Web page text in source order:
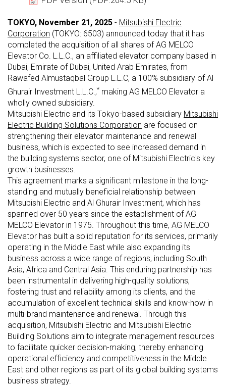
TOKYO, November 21, 2025 - Mitsubishi Electric
Corporation (TOKYO: 6503) announced today that it has
completed the acquisition of all shares of AG MELCO
Elevator Co. L.L.C., an affiliated elevator company based in
Dubai, Emirate of Dubai, United Arab Emirates, from
Rawafed Almustaqbal Group L.L.C, a 100% subsidiary of Al
Ghurair Investment L.L.C.,* making AG MELCO Elevator a
wholly owned subsidiary.
Mitsubishi Electric and its Tokyo-based subsidiary Mitsubishi
Electric Building Solutions Corporation are focused on
strengthening their elevator maintenance and renewal
business, which is expected to see increased demand in
the building systems sector, one of Mitsubishi Electric's key
growth businesses.
This agreement marks a significant milestone in the long-
standing and mutually beneficial relationship between
Mitsubishi Electric and Al Ghurair Investment, which has
spanned over 50 years since the establishment of AG
MELCO Elevator in 1975. Throughout this time, AG MELCO
Elevator has built a solid reputation for its services, primarily
operating in the Middle East while also expanding its
business across a wide range of regions, including South
Asia, Africa and Central Asia. This enduring partnership has
been instrumental in delivering high-quality solutions,
fostering trust and reliability among its clients, and the
accumulation of excellent technical skills and know-how in
multi-brand maintenance and renewal. Through this
acquisition, Mitsubishi Electric and Mitsubishi Electric
Building Solutions aim to integrate management resources
to facilitate quicker decision-making, thereby enhancing
operational efficiency and competitiveness in the Middle
East and other regions as part of its global building systems
business strategy.